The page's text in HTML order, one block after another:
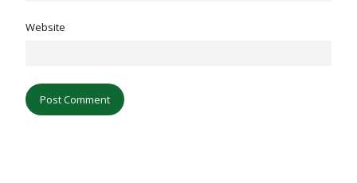
Website